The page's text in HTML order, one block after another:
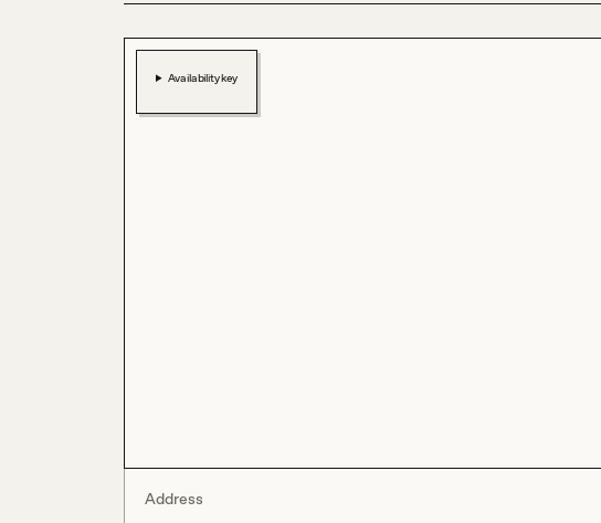
Availability key
Address